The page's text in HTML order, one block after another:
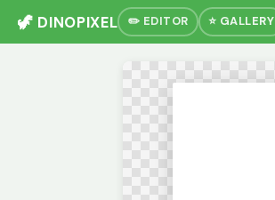
🦖 DINOPIXEL ✏️ EDITOR ⭐ GALLERY